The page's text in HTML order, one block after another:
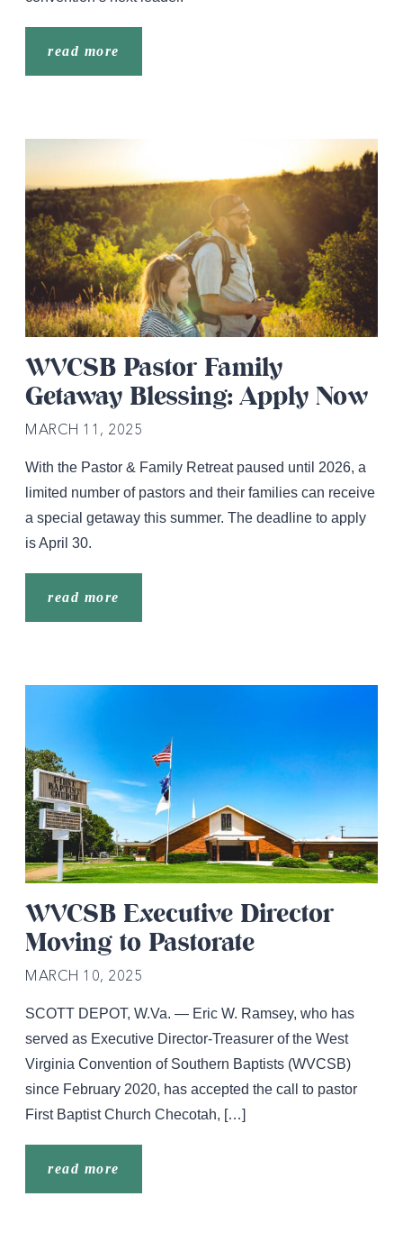
read more
WVCSB Pastor Family
Getaway Blessing: Apply Now
MARCH 11, 2025
With the Pastor & Family Retreat paused until 2026, a
limited number of pastors and their families can receive
a special getaway this summer. The deadline to apply
is April 30.
read more
WVCSB Executive Director
Moving to Pastorate
MARCH 10, 2025
SCOTT DEPOT, W.Va. — Eric W. Ramsey, who has
served as Executive Director-Treasurer of the West
Virginia Convention of Southern Baptists (WVCSB)
since February 2020, has accepted the call to pastor
First Baptist Church Checotah, […]
read more